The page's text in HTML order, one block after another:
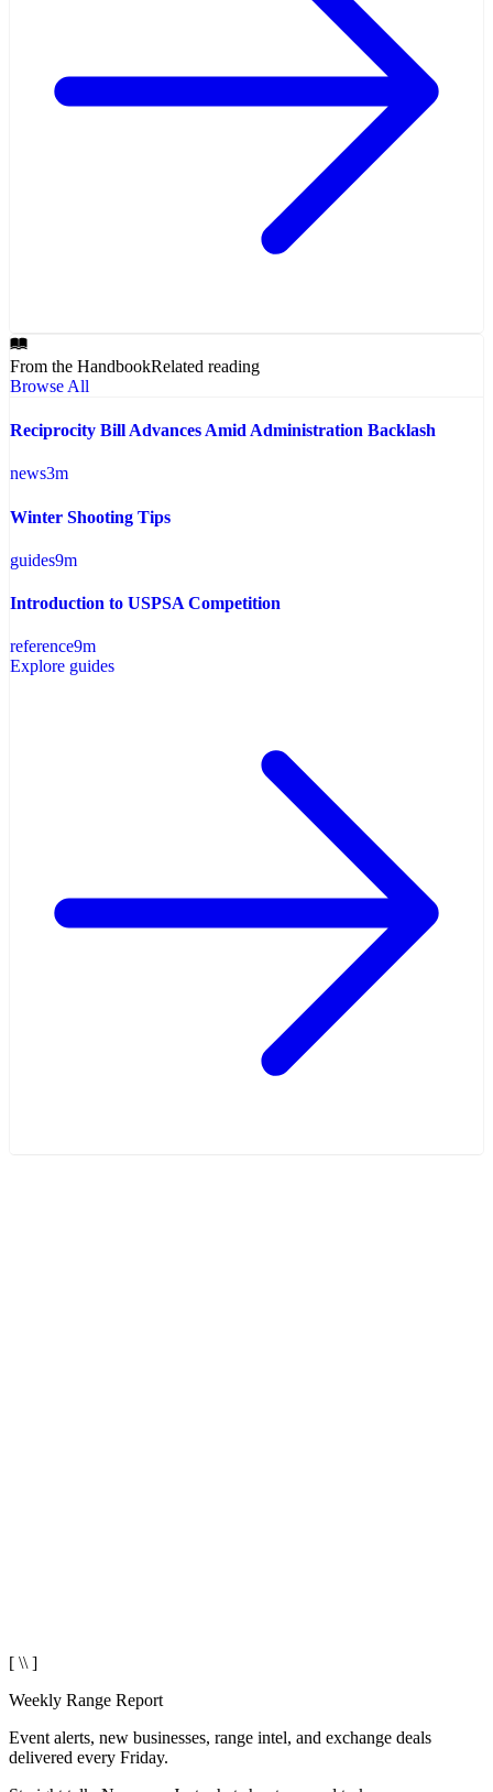
From the HandbookRelated reading
Browse All
Reciprocity Bill Advances Amid Administration Backlash
news3m
Winter Shooting Tips
guides9m
Introduction to USPSA Competition
reference9m
Explore guides
[ \\ ]
Weekly Range Report
Event alerts, new businesses, range intel, and exchange deals
delivered every Friday.